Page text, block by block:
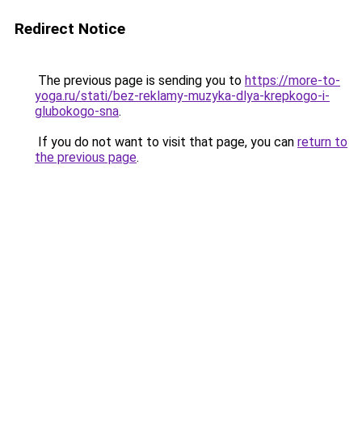
Redirect Notice
The previous page is sending you to https://more-to-
yoga.ru/stati/bez-reklamy-muzyka-dlya-krepkogo-i-
glubokogo-sna.
If you do not want to visit that page, you can return to
the previous page.